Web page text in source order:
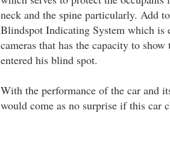
neck and the spine particularly. Add
Blindspot Indicating System which is
cameras that has the capacity to
entered his blind spot.
With the performance of the car and
would come as no surprise if this car